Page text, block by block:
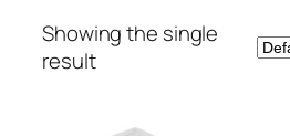
Showing the single
result